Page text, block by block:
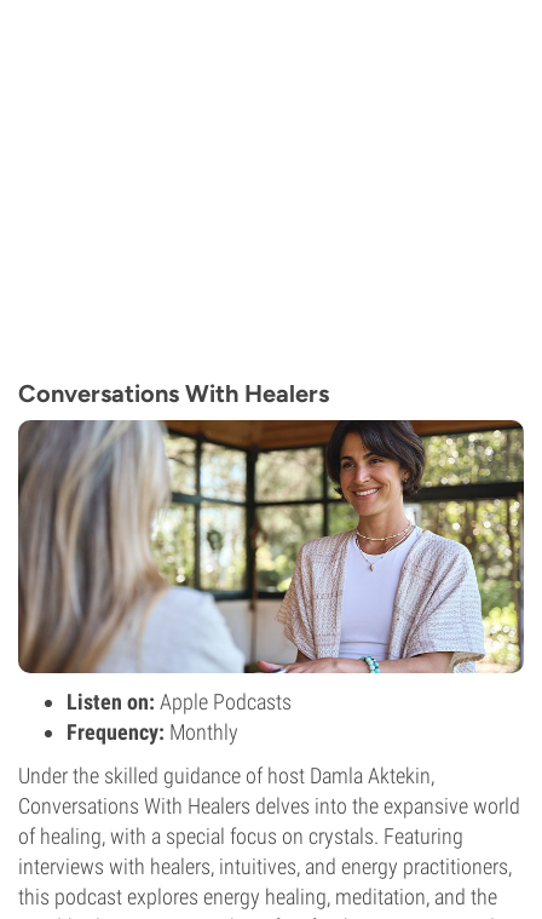
Conversations With Healers
Listen on: Apple Podcasts
Frequency: Monthly
Under the skilled guidance of host Damla Aktekin,
Conversations With Healers delves into the expansive world
of healing, with a special focus on crystals. Featuring
interviews with healers, intuitives, and energy practitioners,
this podcast explores energy healing, meditation, and the